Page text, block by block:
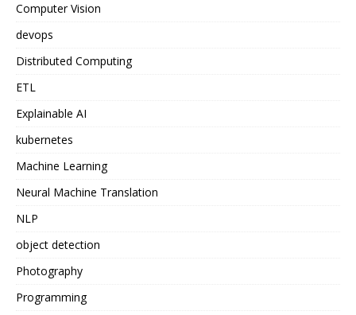
Computer Vision
devops
Distributed Computing
ETL
Explainable AI
kubernetes
Machine Learning
Neural Machine Translation
NLP
object detection
Photography
Programming